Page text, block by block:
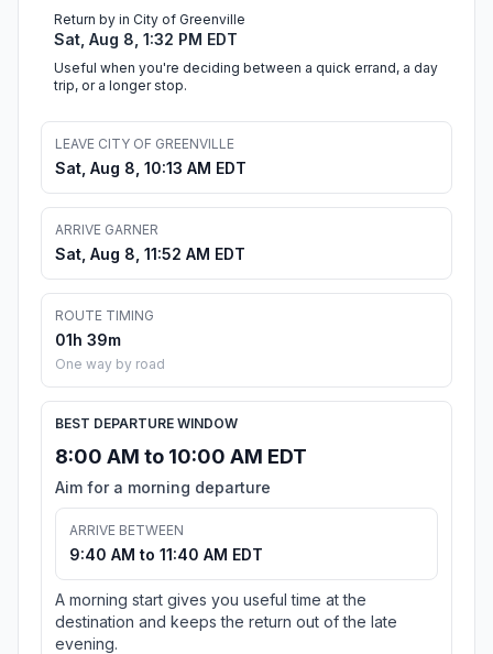
Return by in City of Greenville
Sat, Aug 8, 1:32 PM EDT
Useful when you're deciding between a quick errand, a day
trip, or a longer stop.
LEAVE CITY OF GREENVILLE
Sat, Aug 8, 10:13 AM EDT
ARRIVE GARNER
Sat, Aug 8, 11:52 AM EDT
ROUTE TIMING
01h 39m
One way by road
BEST DEPARTURE WINDOW
8:00 AM to 10:00 AM EDT
Aim for a morning departure
ARRIVE BETWEEN
9:40 AM to 11:40 AM EDT
A morning start gives you useful time at the
destination and keeps the return out of the late
evening.